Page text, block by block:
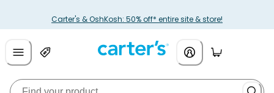
Carter's & OshKosh: 50% off* entire site & store!